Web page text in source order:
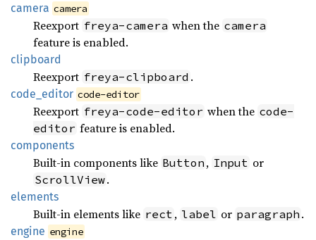
camera camera
Reexport freya-camera when the camera
feature is enabled.
clipboard
Reexport freya-clipboard .
code_ editor code-editor
Reexport freya-code-editor when the code-
editor feature is enabled.
components
Built-in components like Button , Input or
ScrollView.
elements
Built-in elements like rect , label or paragraph .
engine engine